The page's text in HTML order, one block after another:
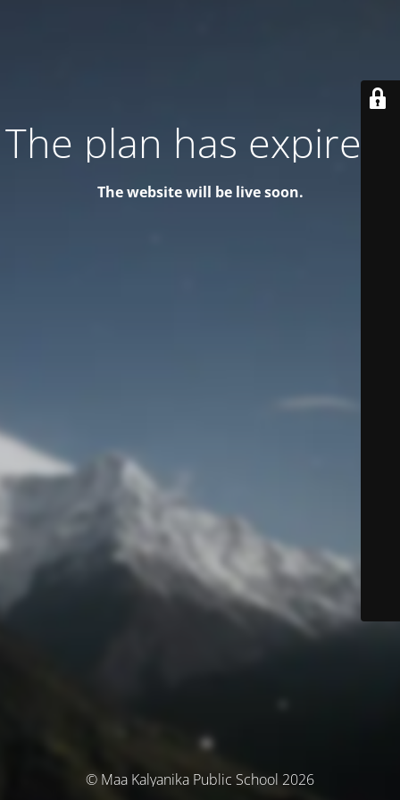
The plan has expired!
The website will be live soon.
© Maa Kalyanika Public School 2026